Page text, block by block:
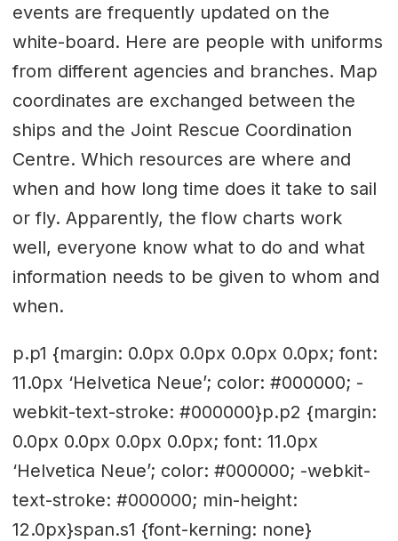
events are frequently updated on the
white-board. Here are people with uniforms
from different agencies and branches. Map
coordinates are exchanged between the
ships and the Joint Rescue Coordination
Centre. Which resources are where and
when and how long time does it take to sail
or fly. Apparently, the flow charts work
well, everyone know what to do and what
information needs to be given to whom and
when.
p.p1 {margin: 0.0px 0.0px 0.0px 0.0px; font:
11.0px ‘Helvetica Neue’; color: #000000; -
webkit-text-stroke: #000000}p.p2 {margin:
0.0px 0.0px 0.0px 0.0px; font: 11.0px
‘Helvetica Neue’; color: #000000; -webkit-
text-stroke: #000000; min-height:
12.0px}span.s1 {font-kerning: none}